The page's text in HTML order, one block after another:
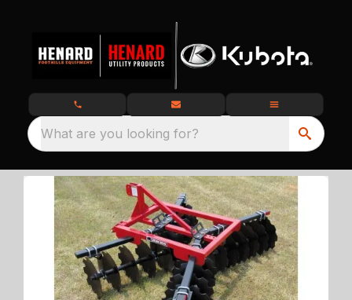
What are you looking for?